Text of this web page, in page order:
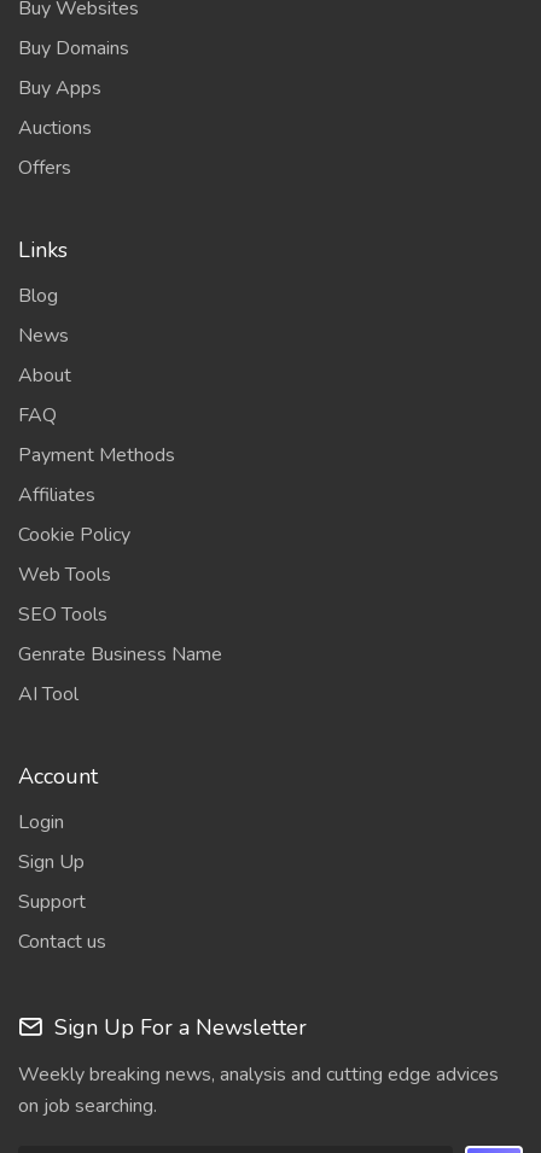
Buy Websites
Buy Domains
Buy Apps
Auctions
Offers
Links
Blog
News
About
FAQ
Payment Methods
Affiliates
Cookie Policy
Web Tools
SEO Tools
Genrate Business Name
AI Tool
Account
Login
Sign Up
Support
Contact us
Sign Up For a Newsletter
Weekly breaking news, analysis and cutting edge advices
on job searching.